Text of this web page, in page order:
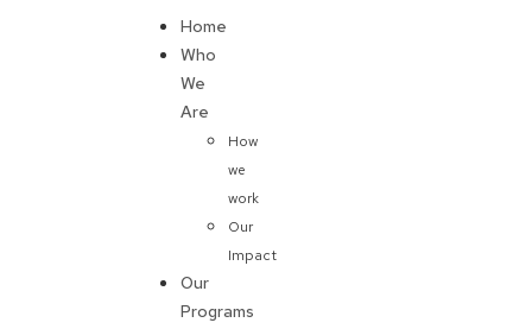
Home
Who
We
Are
How
we
work
Our
Impact
Our
Programs